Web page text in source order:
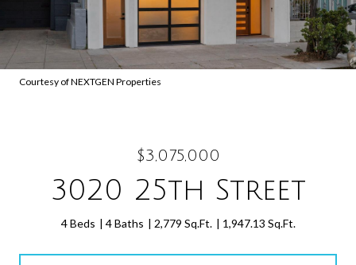
Courtesy of NEXTGEN Properties
$3,075,000
3020 25th Street
4 Beds 4 Baths 2,779 Sq.Ft. 1,947.13 Sq.Ft.